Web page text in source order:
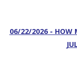
06/22/2026 - HOW